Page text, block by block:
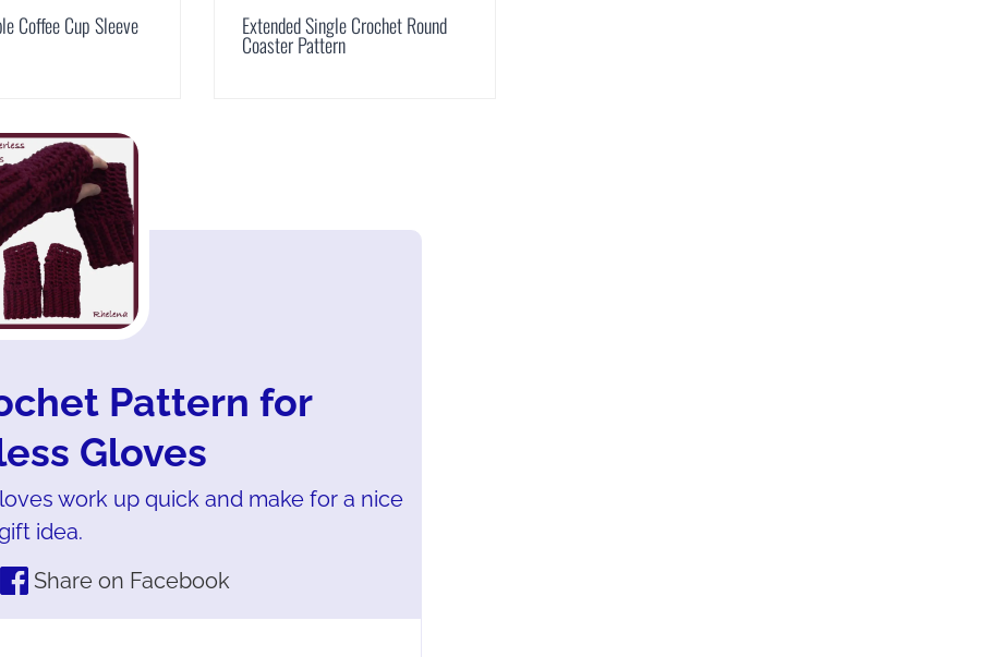
Coffee Cup Sleeve Extended Single Crochet Round
Coaster Pattern
Pattern for
Gloves
work up quick and make for a nice
idea.
Share on Facebook